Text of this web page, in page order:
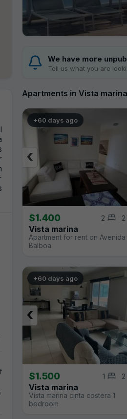
We have more
Tell us what you are
Apartments in Vista
+60 days ago
‹
$1.400 2
2
Vista marina
Apartment for rent on Avenida
Balboa
+60 days ago
‹
$1.500 2
1
Vista marina
Vista marina cinta costera 1
bedroom